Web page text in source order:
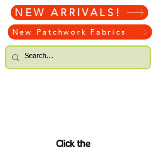
NEW ARRIVALS!
New Patchwork Fabrics
Click the